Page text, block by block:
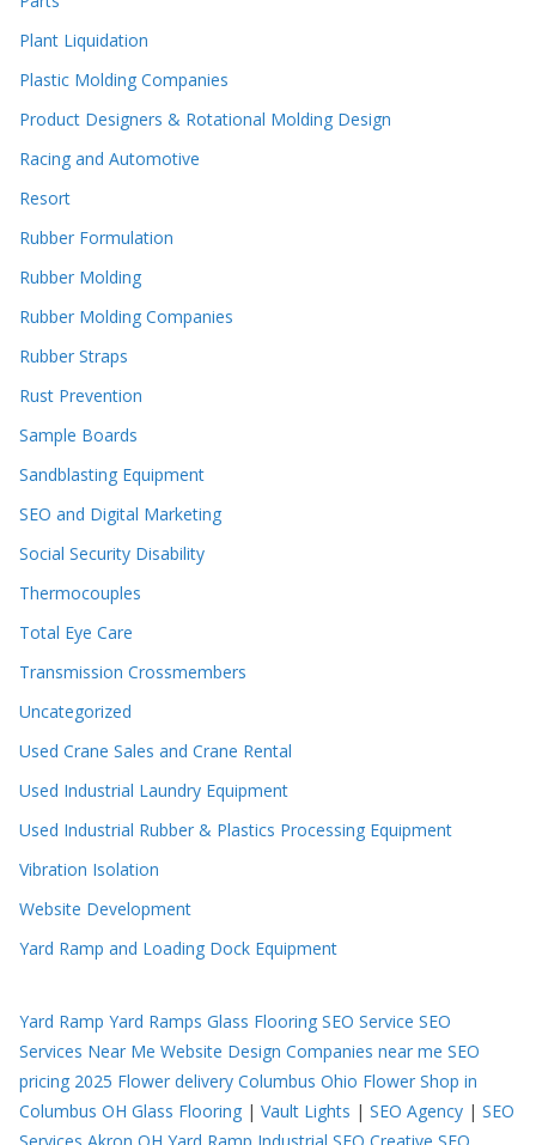
Plant Liquidation
Plastic Molding Companies
Product Designers & Rotational Molding Design
Racing and Automotive
Resort
Rubber Formulation
Rubber Molding
Rubber Molding Companies
Rubber Straps
Rust Prevention
Sample Boards
Sandblasting Equipment
SEO and Digital Marketing
Social Security Disability
Thermocouples
Total Eye Care
Transmission Crossmembers
Uncategorized
Used Crane Sales and Crane Rental
Used Industrial Laundry Equipment
Used Industrial Rubber & Plastics Processing Equipment
Vibration Isolation
Website Development
Yard Ramp and Loading Dock Equipment
Yard Ramp Yard Ramps Glass Flooring SEO Service SEO
Services Near Me Website Design Companies near me SEO
pricing 2025 Flower delivery Columbus Ohio Flower Shop in
Columbus OH Glass Flooring | Vault Lights | SEO Agency | SEO